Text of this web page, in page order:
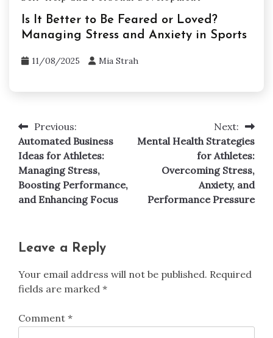
Is It Better to Be Feared or Loved?
Managing Stress and Anxiety in Sports
11/08/2025 Mia Strah
Post
navigation
Previous:
Automated Business
Ideas for Athletes:
Managing Stress,
Boosting Performance,
and Enhancing Focus
Next:
Mental Health Strategies
for Athletes:
Overcoming Stress,
Anxiety, and
Performance Pressure
Leave a Reply
Your email address will not be published. Required
fields are marked *
Comment *